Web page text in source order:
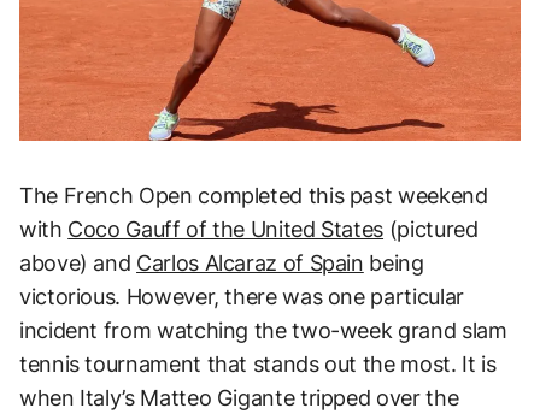
The French Open completed this past weekend
with Coco Gauff of the United States (pictured
above) and Carlos Alcaraz of Spain being
victorious. However, there was one particular
incident from watching the two-week grand slam
tennis tournament that stands out the most. It is
when Italy’s Matteo Gigante tripped over the